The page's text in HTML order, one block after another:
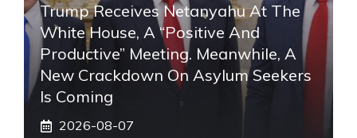
Trump Receives Netanyahu At The
White House, A “positive And
Productive” Meeting. Meanwhile, A
New Crackdown On Asylum Seekers
Is Coming
2026-08-07